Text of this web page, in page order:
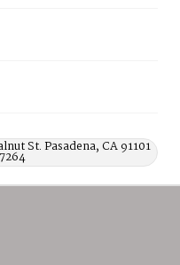
St. Pasadena, CA 91101